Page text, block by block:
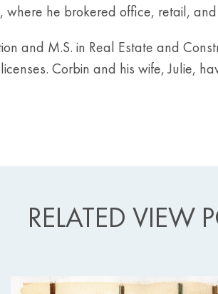
he brokered office, retail,
and M.S. in Real Estate and
Corbin and his wife, Julie,
RELATED VIEW